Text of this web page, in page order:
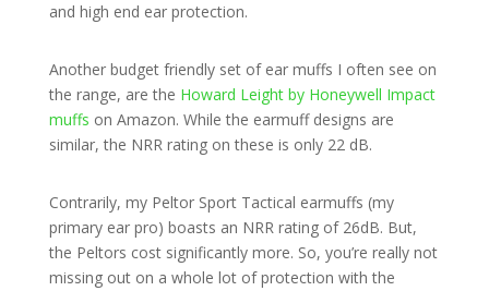
and high end ear protection.
Another budget friendly set of ear muffs I often see on
the range, are the Howard Leight by Honeywell Impact
muffs on Amazon. While the earmuff designs are
similar, the NRR rating on these is only 22 dB.
Contrarily, my Peltor Sport Tactical earmuffs (my
primary ear pro) boasts an NRR rating of 26dB. But,
the Peltors cost significantly more. So, you’re really not
missing out on a whole lot of protection with the